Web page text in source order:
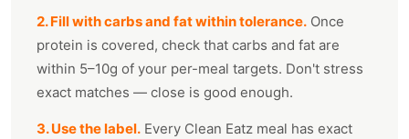
2. Fill with carbs and fat within tolerance. Once
protein is covered, check that carbs and fat are
within 5–10g of your per-meal targets. Don't stress
exact matches — close is good enough.
3. Use the label. Every Clean Eatz meal has exact